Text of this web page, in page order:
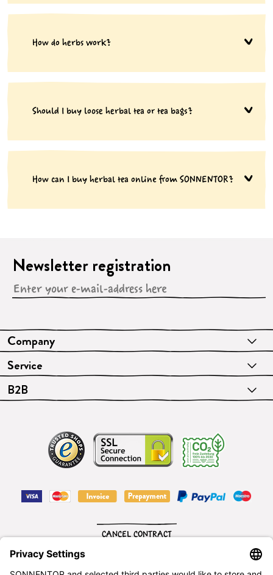
How do herbs work?
Should I buy loose herbal tea or tea bags?
How can I buy herbal tea online from SONNENTOR?
Company
Service
B2B
Newsletter registration
English
CANCEL CONTRACT